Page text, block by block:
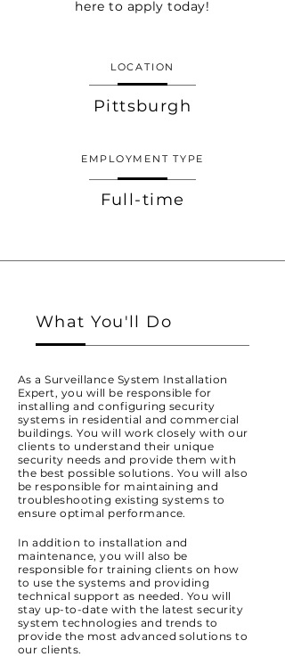
here to apply today!
LOCATION
Pittsburgh
EMPLOYMENT TYPE
Full-time
What You'll Do
As a Surveillance System Installation
Expert, you will be responsible for
installing and configuring security
systems in residential and commercial
buildings. You will work closely with our
clients to understand their unique
security needs and provide them with
the best possible solutions. You will also
be responsible for maintaining and
troubleshooting existing systems to
ensure optimal performance.
In addition to installation and
maintenance, you will also be
responsible for training clients on how
to use the systems and providing
technical support as needed. You will
stay up-to-date with the latest security
system technologies and trends to
provide the most advanced solutions to
our clients.